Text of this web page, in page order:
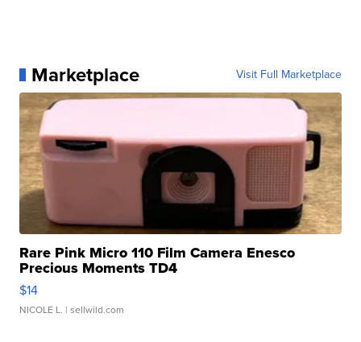
Marketplace Visit Full Marketplace
Rare Pink Micro 110 Film Camera Enesco
Precious Moments TD4
$14
NICOLE L. | sellwild.com